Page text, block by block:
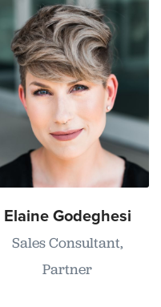
Elaine Godeghesi
Sales Consultant,
Partner